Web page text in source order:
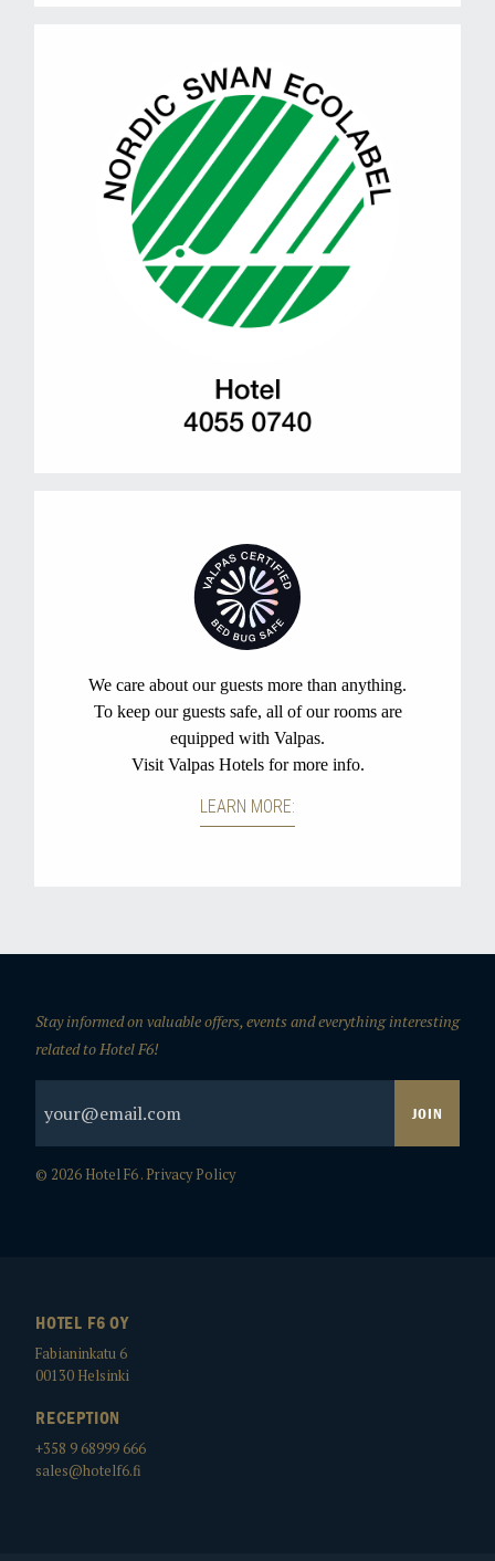
Stay informed on valuable offers, events and everything interesting
related to Hotel F6!
© 2026 Hotel F6 . Privacy Policy
HOTEL F6 OY
Fabianinkatu 6
00130 Helsinki
RECEPTION
+358 9 68999 666
sales@hotelf6.fi